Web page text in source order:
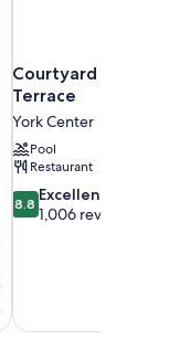
Courtyard by
Terrace
York Center
Pool
Restaurant
8.8
out
8.8 Excellent
1,006 reviews